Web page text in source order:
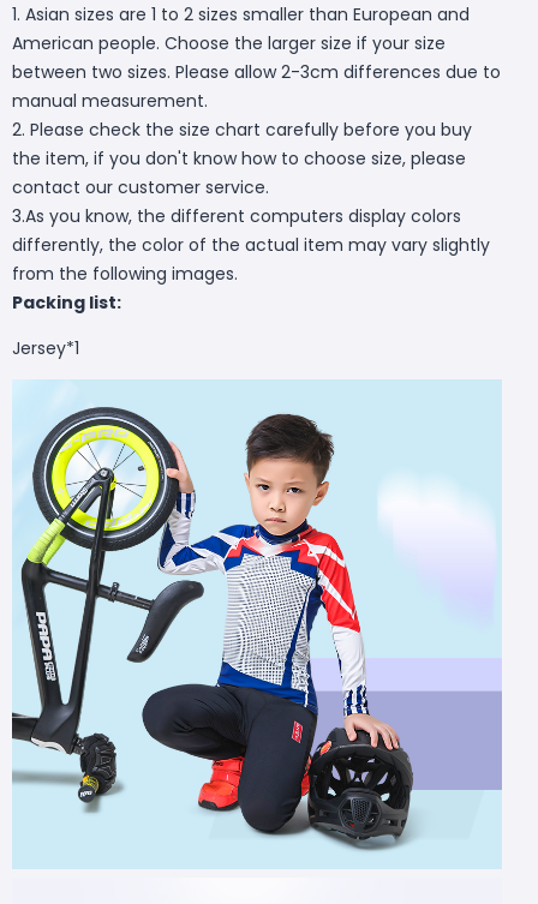
1. Asian sizes are 1 to 2 sizes smaller than European and
American people. Choose the larger size if your size
between two sizes. Please allow 2-3cm differences due to
manual measurement.
2. Please check the size chart carefully before you buy
the item, if you don't know how to choose size, please
contact our customer service.
3.As you know, the different computers display colors
differently, the color of the actual item may vary slightly
from the following images.
Packing list:
Jersey*1